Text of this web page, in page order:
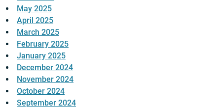
May 2025
April 2025
March 2025
February 2025
January 2025
December 2024
November 2024
October 2024
September 2024